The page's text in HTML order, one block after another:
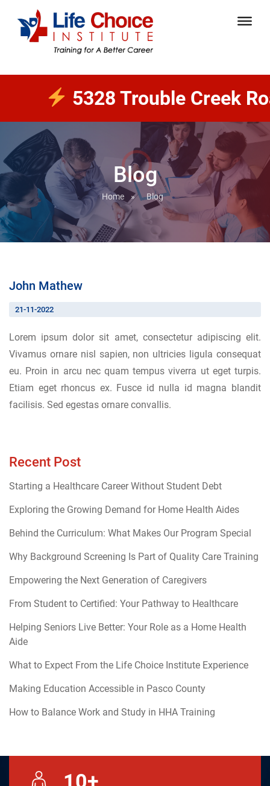
5328 Trouble Creek
Blog
Home » Blog
John Mathew
21-11-2022
Lorem ipsum dolor sit amet, consectetur adipiscing elit.
Vivamus ornare nisl sapien, non ultricies ligula consequat
eu. Proin in arcu nec quam tempus viverra ut eget turpis.
Etiam eget rhoncus ex. Fusce id nulla id magna blandit
facilisis. Sed egestas ornare convallis.
Recent Post
Starting a Healthcare Career Without Student Debt
Exploring the Growing Demand for Home Health Aides
Behind the Curriculum: What Makes Our Program Special
Why Background Screening Is Part of Quality Care Training
Empowering the Next Generation of Caregivers
From Student to Certified: Your Pathway to Healthcare
Helping Seniors Live Better: Your Role as a Home Health
Aide
What to Expect From the Life Choice Institute Experience
Making Education Accessible in Pasco County
How to Balance Work and Study in HHA Training
10+